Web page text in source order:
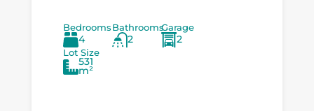
Bedrooms
4
Bathrooms
2
Garage
2
Lot Size
531
m²